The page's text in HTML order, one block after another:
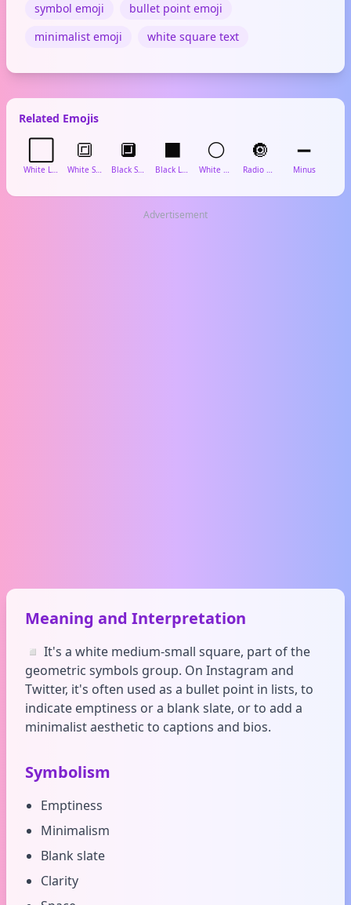
symbol emoji
bullet point emoji
minimalist emoji
white square text
Related Emojis
White Large Square
🔳
White Square Button
🔲
Black Square Button
⬛
Black Large Square
⚪
White Circle
🔘
Radio Button
➖
Minus
Advertisement
Meaning and Interpretation
◽ It's a white medium-small square, part of the
geometric symbols group. On Instagram and
Twitter, it's often used as a bullet point in lists, to
indicate emptiness or a blank slate, or to add a
minimalist aesthetic to captions and bios.
Symbolism
Emptiness
Minimalism
Blank slate
Clarity